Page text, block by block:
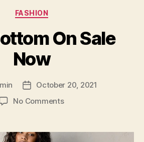
Categories
FASHION
On Sale
Now
Post
date
October 20, 2021
No Commentson
On